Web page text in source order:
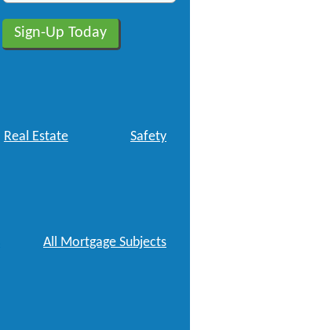
Real Estate Safety
All Mortgage Subjects